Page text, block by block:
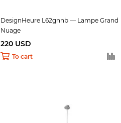
DesignHeure L62gnnb — Lampe Grand
Nuage
220 USD
To cart